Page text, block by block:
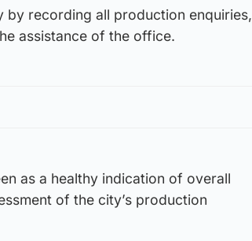
recording all production enquiries,
assistance of the office.
as a healthy indication of overall
of the city’s production